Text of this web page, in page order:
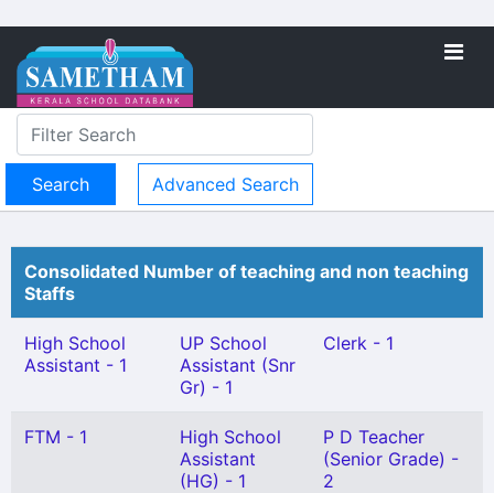
Advanced Search
Consolidated Number of teaching and non teaching
Staffs
High School
Assistant - 1
UP School
Assistant (Snr
Gr) - 1
Clerk - 1
FTM - 1
High School
Assistant
(HG) - 1
P D Teacher
(Senior Grade) -
2